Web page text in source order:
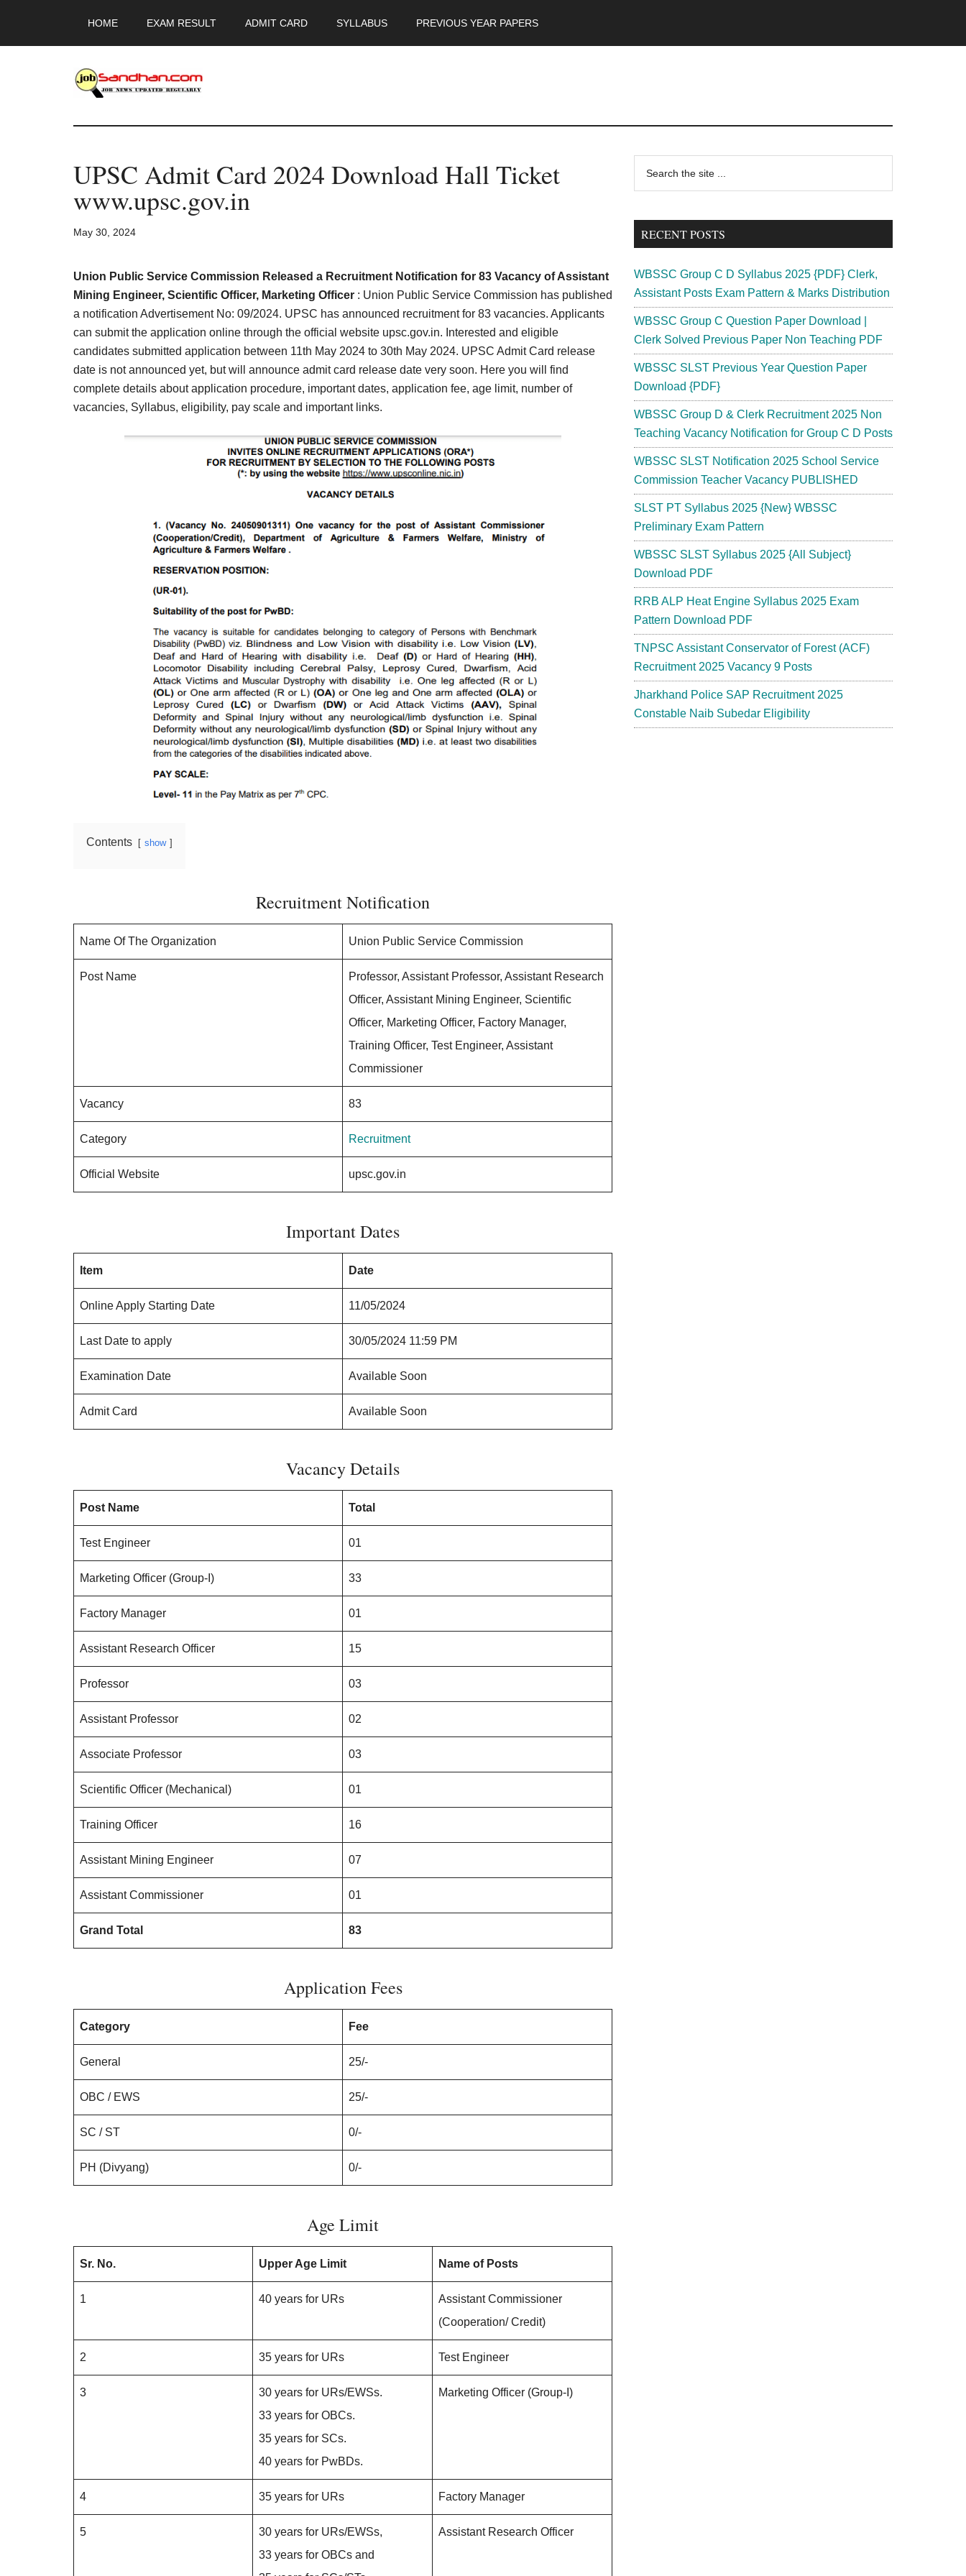
main
primary
footer
HOME EXAM RESULT ADMIT CARD SYLLABUS PREVIOUS YEAR PAPERS
JobSandhan.Com
-
Govt
Jobs,
Admit
Card,
Result,
Syllabus,
News
UPSC Admit Card 2024 Download Hall Ticket
www.upsc.gov.in
May 30, 2024
Union Public Service Commission Released a Recruitment Notification for 83 Vacancy of Assistant
Mining Engineer, Scientific Officer, Marketing Officer : Union Public Service Commission has published
a notification Advertisement No: 09/2024. UPSC has announced recruitment for 83 vacancies. Applicants
can submit the application online through the official website upsc.gov.in. Interested and eligible
candidates submitted application between 11th May 2024 to 30th May 2024. UPSC Admit Card release
date is not announced yet, but will announce admit card release date very soon. Here you will find
complete details about application procedure, important dates, application fee, age limit, number of
vacancies, Syllabus, eligibility, pay scale and important links.
Contents show
Recruitment Notification
Name Of The Organization Union Public Service Commission
Post Name
Professor, Assistant Professor, Assistant Research
Officer, Assistant Mining Engineer, Scientific
Officer, Marketing Officer, Factory Manager,
Training Officer, Test Engineer, Assistant
Commissioner
Vacancy 83
Category Recruitment
Official Website upsc.gov.in
Important Dates
Item Date
Online Apply Starting Date 11/05/2024
Last Date to apply 30/05/2024 11:59 PM
Examination Date Available Soon
Admit Card Available Soon
Vacancy Details
Post Name Total
Test Engineer 01
Marketing Officer (Group-I) 33
Factory Manager 01
Assistant Research Officer 15
Professor 03
Assistant Professor 02
Associate Professor 03
Scientific Officer (Mechanical) 01
Training Officer 16
Assistant Mining Engineer 07
Assistant Commissioner 01
Grand Total 83
Application Fees
Category Fee
General 25/-
OBC / EWS 25/-
SC / ST 0/-
PH (Divyang) 0/-
Age Limit
Sr. No. Upper Age Limit Name of Posts
1 40 years for URs
Assistant Commissioner
(Cooperation/ Credit)
2 35 years for URs Test Engineer
3
30 years for URs/EWSs.
33 years for OBCs.
35 years for SCs.
40 years for PwBDs.
Marketing Officer (Group-I)
4 35 years for URs Factory Manager
5
30 years for URs/EWSs,
33 years for OBCs and
Assistant Research Officer
Primary
Sidebar
...
RECENT POSTS
WBSSC Group C D Syllabus 2025 {PDF} Clerk,
Assistant Posts Exam Pattern & Marks Distribution
WBSSC Group C Question Paper Download |
Clerk Solved Previous Paper Non Teaching PDF
WBSSC SLST Previous Year Question Paper
Download {PDF}
WBSSC Group D & Clerk Recruitment 2025 Non
Teaching Vacancy Notification for Group C D Posts
WBSSC SLST Notification 2025 School Service
Commission Teacher Vacancy PUBLISHED
SLST PT Syllabus 2025 {New} WBSSC
Preliminary Exam Pattern
WBSSC SLST Syllabus 2025 {All Subject}
Download PDF
RRB ALP Heat Engine Syllabus 2025 Exam
Pattern Download PDF
TNPSC Assistant Conservator of Forest (ACF)
Recruitment 2025 Vacancy 9 Posts
Jharkhand Police SAP Recruitment 2025
Constable Naib Subedar Eligibility